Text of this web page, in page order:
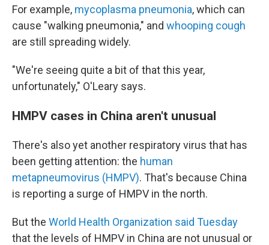
For example, mycoplasma pneumonia, which can
cause "walking pneumonia," and whooping cough
are still spreading widely.
"We're seeing quite a bit of that this year,
unfortunately," O'Leary says.
HMPV cases in China aren't unusual
There's also yet another respiratory virus that has
been getting attention: the human
metapneumovirus (HMPV). That's because China
is reporting a surge of HMPV in the north.
But the World Health Organization said Tuesday
that the levels of HMPV in China are not unusual or